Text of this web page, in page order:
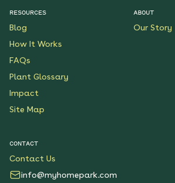
RESOURCES
Blog
How It Works
FAQs
Plant Glossary
Impact
Site Map
ABOUT
Our Story
CONTACT
Contact Us
info@myhomepark.com